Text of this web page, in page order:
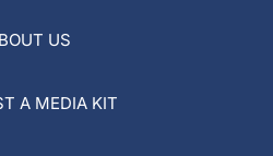
US
A MEDIA KIT